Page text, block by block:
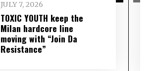
JULY 7, 2026
TOXIC YOUTH keep the
Milan hardcore line
moving with “Join Da
Resistance”